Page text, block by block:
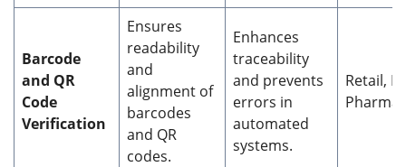
Barcode
and QR
Code
Verification
Ensures
readability
and
alignment of
barcodes
and QR
codes.
Enhances
traceability
and prevents
errors in
automated
systems.
Retail,